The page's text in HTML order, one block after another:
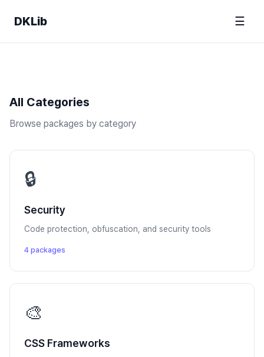
DKLib ☰
All Categories
Browse packages by category
🔒
Security
Code protection, obfuscation, and security tools
4 packages
🎨
CSS Frameworks